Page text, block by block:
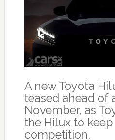
A new Toyota
teased ahead of
November, as
the Hilux to
competition.